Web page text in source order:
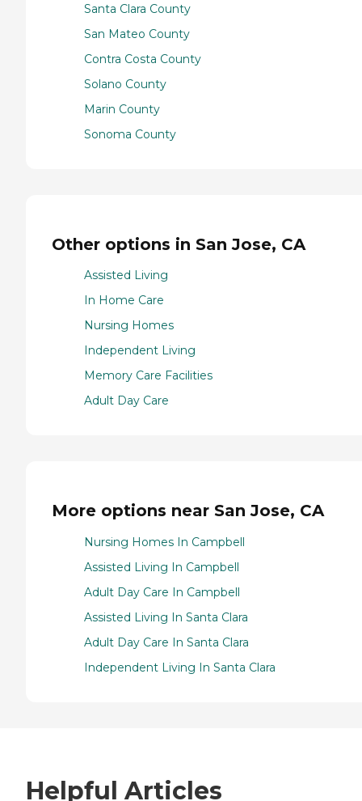
Santa Clara County
San Mateo County
Contra Costa County
Solano County
Marin County
Sonoma County
Other options in San Jose, CA
Assisted Living
In Home Care
Nursing Homes
Independent Living
Memory Care Facilities
Adult Day Care
More options near San Jose, CA
Nursing Homes In Campbell
Assisted Living In Campbell
Adult Day Care In Campbell
Assisted Living In Santa Clara
Adult Day Care In Santa Clara
Independent Living In Santa Clara
Helpful Articles